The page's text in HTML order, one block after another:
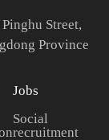
Street,
Province
Jobs
Social
recruitment